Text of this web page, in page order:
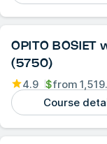
OPITO
(5750)
4.9 $from
Course